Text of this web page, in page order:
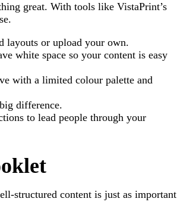
great. With tools like VistaPrint’s
layouts or upload your own.
white space so your content is easy
with a limited colour palette and
difference.
to lead people through your
structured content is just as important